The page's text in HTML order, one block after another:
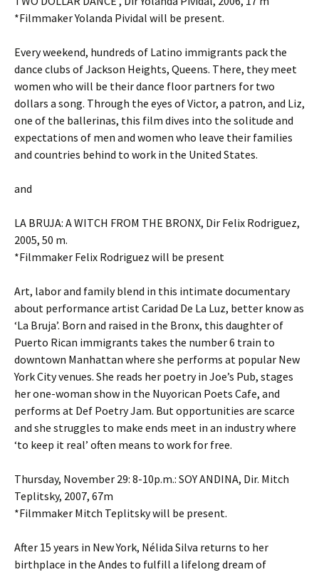
*Filmmaker Yolanda Pividal will be present.
Every weekend, hundreds of Latino immigrants pack the
dance clubs of Jackson Heights, Queens. There, they meet
women who will be their dance floor partners for two
dollars a song. Through the eyes of Victor, a patron, and Liz,
one of the ballerinas, this film dives into the solitude and
expectations of men and women who leave their families
and countries behind to work in the United States.
and
LA BRUJA: A WITCH FROM THE BRONX, Dir Felix Rodriguez,
2005, 50 m.
*Filmmaker Felix Rodriguez will be present
Art, labor and family blend in this intimate documentary
about performance artist Caridad De La Luz, better know as
‘La Bruja’. Born and raised in the Bronx, this daughter of
Puerto Rican immigrants takes the number 6 train to
downtown Manhattan where she performs at popular New
York City venues. She reads her poetry in Joe’s Pub, stages
her one-woman show in the Nuyorican Poets Cafe, and
performs at Def Poetry Jam. But opportunities are scarce
and she struggles to make ends meet in an industry where
‘to keep it real’ often means to work for free.
Thursday, November 29: 8-10p.m.: SOY ANDINA, Dir. Mitch
Teplitsky, 2007, 67m
*Filmmaker Mitch Teplitsky will be present.
After 15 years in New York, Nélida Silva returns to her
birthplace in the Andes to fulfill a lifelong dream of